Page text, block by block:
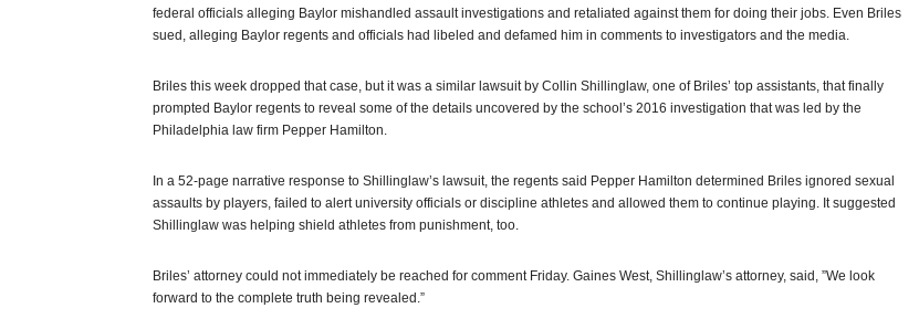
federal officials alleging Baylor mishandled assault investigations and retaliated against them for doing their jobs. Even Briles
sued, alleging Baylor regents and officials had libeled and defamed him in comments to investigators and the media.
Briles this week dropped that case, but it was a similar lawsuit by Collin Shillinglaw, one of Briles’ top assistants, that finally
prompted Baylor regents to reveal some of the details uncovered by the school’s 2016 investigation that was led by the
Philadelphia law firm Pepper Hamilton.
In a 52-page narrative response to Shillinglaw’s lawsuit, the regents said Pepper Hamilton determined Briles ignored sexual
assaults by players, failed to alert university officials or discipline athletes and allowed them to continue playing. It suggested
Shillinglaw was helping shield athletes from punishment, too.
Briles’ attorney could not immediately be reached for comment Friday. Gaines West, Shillinglaw’s attorney, said, ”We look
forward to the complete truth being revealed.”